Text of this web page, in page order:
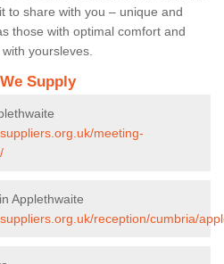
to share with you – unique and
those with optimal comfort and
yoursleves.
Supply
meeting-
Applethwaite
reception/cumbria/